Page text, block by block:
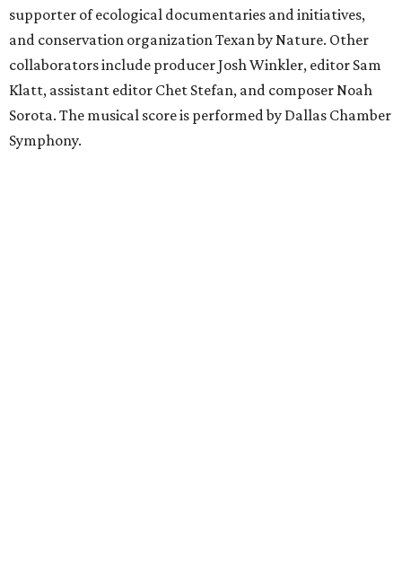
supporter of ecological documentaries and initiatives,
and conservation organization Texan by Nature. Other
collaborators include producer Josh Winkler, editor Sam
Klatt, assistant editor Chet Stefan, and composer Noah
Sorota. The musical score is performed by Dallas Chamber
Symphony.